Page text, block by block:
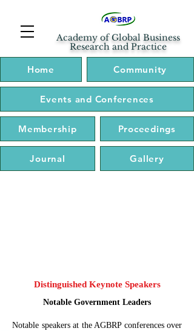
Academy of Global Business
Research and Practice
Home Community
Events and Conferences
Membership Proceedings
Journal Gallery
Distinguished Keynote Speakers
Notable Government Leaders
Notable speakers at the AGBRP conferences over